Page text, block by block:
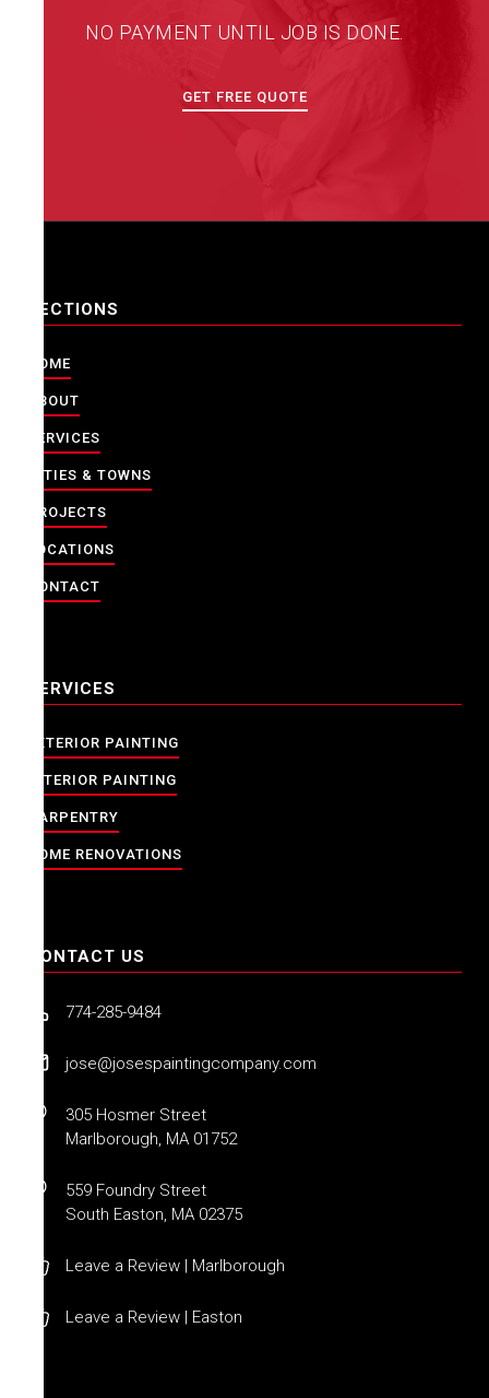
NO PAYMENT UNTIL JOB IS DONE.
GET FREE QUOTE
SECTIONS
HOME
ABOUT
SERVICES
CITIES & TOWNS
PROJECTS
LOCATIONS
CONTACT
SERVICES
EXTERIOR PAINTING
INTERIOR PAINTING
CARPENTRY
HOME RENOVATIONS
CONTACT US
774-285-9484
jose@josespaintingcompany.com
305 Hosmer Street
Marlborough, MA 01752
559 Foundry Street
South Easton, MA 02375
Leave a Review | Marlborough
Leave a Review | Easton